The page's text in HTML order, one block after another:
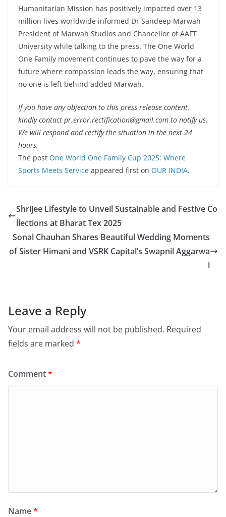
Humanitarian Mission has positively impacted over 13
million lives worldwide informed Dr Sandeep Marwah
President of Marwah Studios and Chancellor of AAFT
University while talking to the press. The One World
One Family movement continues to pave the way for a
future where compassion leads the way, ensuring that
no one is left behind added Marwah.
If you have any objection to this press release content,
kindly contact pr.error.rectification@gmail.com to notify us.
We will respond and rectify the situation in the next 24
hours.
The post One World One Family Cup 2025: Where
Sports Meets Service appeared first on OUR INDIA.
Shrijee Lifestyle to Unveil Sustainable and Festive Co
llections at Bharat Tex 2025
Sonal Chauhan Shares Beautiful Wedding Moments
of Sister Himani and VSRK Capital’s Swapnil Aggarwa
l
Leave a Reply
Your email address will not be published. Required
fields are marked *
Comment*
Name*